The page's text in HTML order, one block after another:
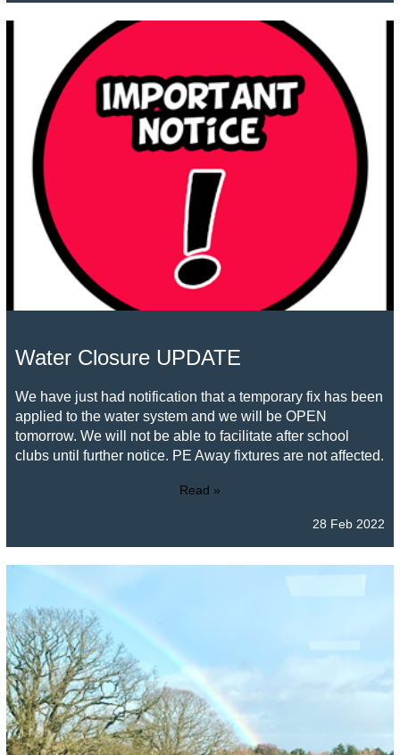
Water Closure UPDATE
We have just had notification that a temporary fix has been
applied to the water system and we will be OPEN
tomorrow. We will not be able to facilitate after school
clubs until further notice. PE Away fixtures are not affected.
Read »
28 Feb 2022